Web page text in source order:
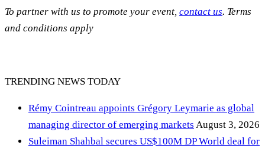
To partner with us to promote your event, contact us. Terms
and conditions apply
TRENDING NEWS TODAY
Rémy Cointreau appoints Grégory Leymarie as global
managing director of emerging markets August 3, 2026
Suleiman Shahbal secures US$100M DP World deal for